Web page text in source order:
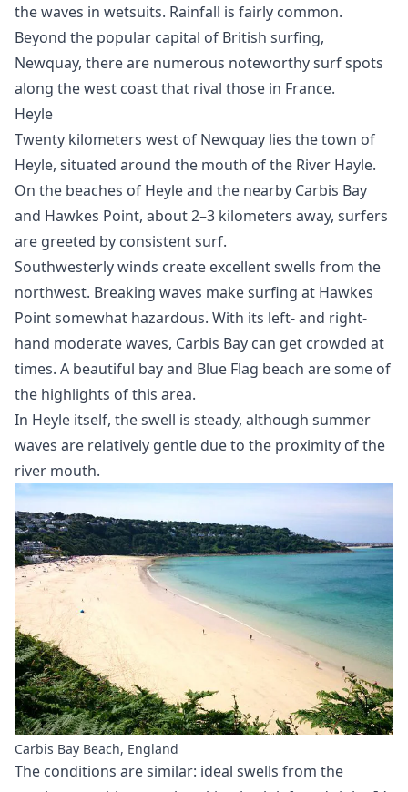
the waves in wetsuits. Rainfall is fairly common.
Beyond the popular capital of British surfing,
Newquay, there are numerous noteworthy surf spots
along the west coast that rival those in France.
Heyle
Twenty kilometers west of Newquay lies the town of
Heyle, situated around the mouth of the River Hayle.
On the beaches of Heyle and the nearby Carbis Bay
and Hawkes Point, about 2–3 kilometers away, surfers
are greeted by consistent surf.
Southwesterly winds create excellent swells from the
northwest. Breaking waves make surfing at Hawkes
Point somewhat hazardous. With its left- and right-
hand moderate waves, Carbis Bay can get crowded at
times. A beautiful bay and Blue Flag beach are some of
the highlights of this area.
In Heyle itself, the swell is steady, although summer
waves are relatively gentle due to the proximity of the
river mouth.
Carbis Bay Beach, England
The conditions are similar: ideal swells from the